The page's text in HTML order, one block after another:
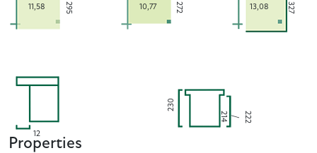
295
11,58 272
10,77 327
13,08
12
230
2
2 2
/ 2
1
4
Properties